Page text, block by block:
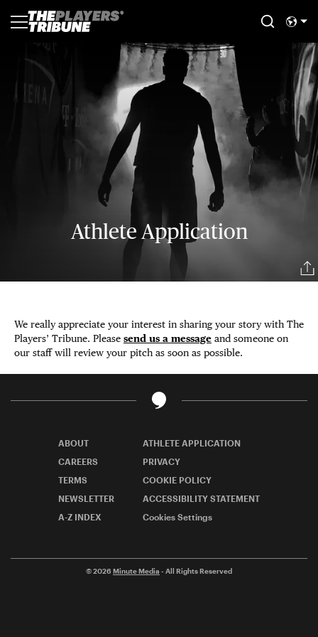
Athlete Application
We really appreciate your interest in sharing your story with The
Players’ Tribune. Please send us a message and someone on
our staff will review your pitch as soon as possible.
ABOUT
ATHLETE APPLICATION
CAREERS
PRIVACY
TERMS
COOKIE POLICY
NEWSLETTER
ACCESSIBILITY STATEMENT
A-Z INDEX
Cookies Settings
© 2026 Minute Media - All Rights Reserved